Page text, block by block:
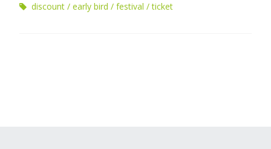
discount
early bird festival ticket